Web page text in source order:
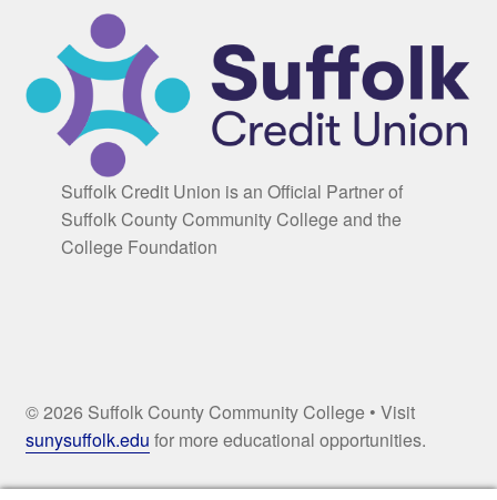
Suffolk Credit Union is an Official Partner of
Suffolk County Community College and the
College Foundation
© 2026 Suffolk County Community College • Visit
sunysuffolk.edu for more educational opportunities.